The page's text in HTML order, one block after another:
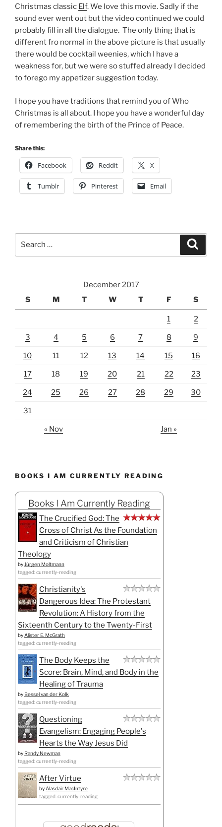
Christmas classic Elf. We love this movie. Sadly if the
sound ever went out but the video continued we could
probably fill in all the dialogue. The only thing that is
different fro normal in the above picture is that usually
there would be cocktail weenies, which I have a
weakness for, but we were so stuffed already I decided
to forego my appetizer suggestion today.
I hope you have traditions that remind you of Who
Christmas is all about. I hope you have a wonderful day
of remembering the birth of the Prince of Peace.
Share this:
Facebook Reddit X
Tumblr Pinterest Email
December 2017
S
M T W T F S
1 2
3 4 5 6 7 8 9
10 11 12 13 14 15 16
17 18 19 20 21 22 23
24 25 26 27 28 29 30
31
« Nov Jan »
BOOKS I AM CURRENTLY READING
Books I Am Currently Reading
The Crucified God: The
Cross of Christ As the Foundation
and Criticism of Christian
Theology
by Jürgen Moltmann
tagged: currently-reading
Christianity's
Dangerous Idea: The Protestant
Revolution: A History from the
Sixteenth Century to the Twenty-First
by Alister E. McGrath
tagged: currently-reading
The Body Keeps the
Score: Brain, Mind, and Body in the
Healing of Trauma
by Bessel van der Kolk
tagged: currently-reading
Questioning
Evangelism: Engaging People's
Hearts the Way Jesus Did
by Randy Newman
tagged: currently-reading
After Virtue
by Alasdair MacIntyre
tagged: currently-reading